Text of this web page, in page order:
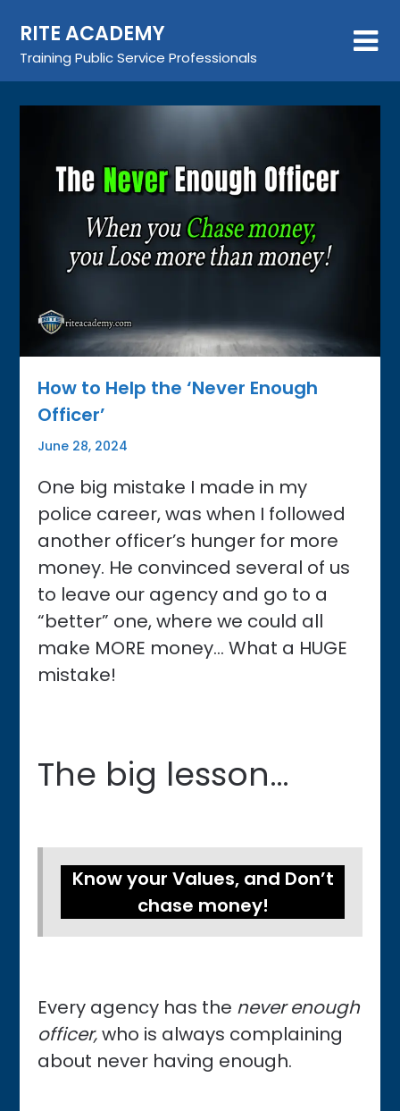
content
RITE ACADEMY
Training Public Service Professionals
How to Help the ‘Never Enough
Officer’
June 28, 2024
One big mistake I made in my
police career, was when I followed
another officer’s hunger for more
money. He convinced several of us
to leave our agency and go to a
“better” one, where we could all
make MORE money… What a HUGE
mistake!
The big lesson…
Know your Values, and Don’t
chase money!
Every agency has the never enough
officer,who is always complaining
about never having enough.